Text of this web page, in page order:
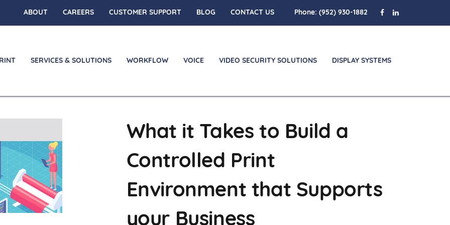
ABOUT CAREERS CUSTOMER SUPPORT BLOG CONTACT US Phone:(952) 930-1882
SERVICES & SOLUTIONS WORKFLOW VOICE VIDEO SECURITY SOLUTIONS DISPLAY SYSTEMS
What it Takes to Build a
Controlled Print
Environment that Supports
your Business